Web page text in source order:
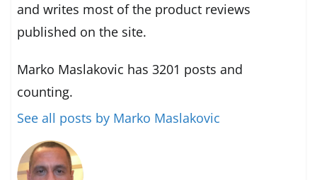
and writes most of the product reviews
published on the site.
Marko Maslakovic has 3201 posts and
counting.
See all posts by Marko Maslakovic